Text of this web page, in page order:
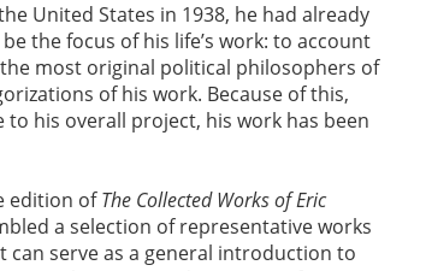
United States in 1938, he had already
the focus of his life’s work: to account
most original political philosophers of
of his work. Because of this,
his overall project, his work has been
edition ofThe Collected Works of Eric
a selection of representative works
can serve as a general introduction to